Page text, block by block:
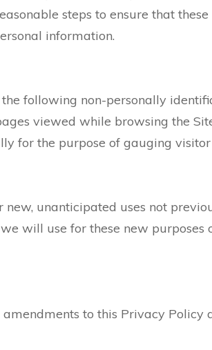
steps to ensure that
information.
following non-personally
viewed while browsing the
for the purpose of gauging
unanticipated uses not
will use for these new
to this Privacy